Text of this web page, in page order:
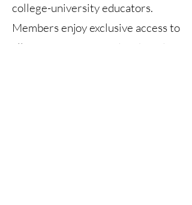
college-university educators.
Members enjoy exclusive access to
all issues - current and archived.